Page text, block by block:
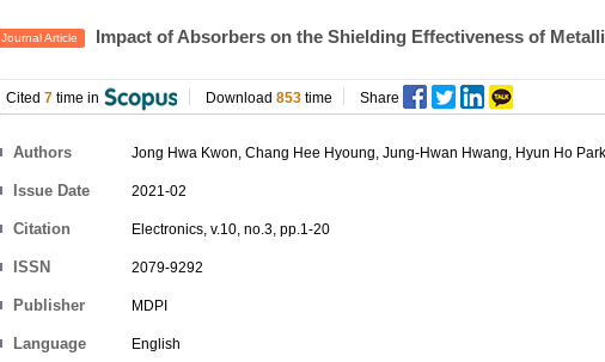
Journal Article Impact of Absorbers on the Shielding Effectiveness of
Cited 7 time in Download 853 time Share
Authors Jong Hwa Kwon, Chang Hee Hyoung, Jung-Hwan Hwang, Hyun Ho Park
Issue Date 2021-02
Citation Electronics, v.10, no.3, pp.1-20
ISSN 2079-9292
Publisher MDPI
Language English